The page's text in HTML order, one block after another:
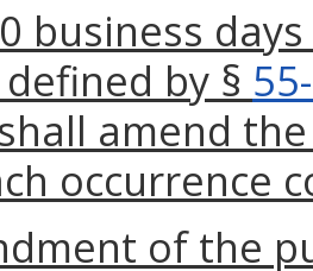
business
by §
amend
occurrence
of the